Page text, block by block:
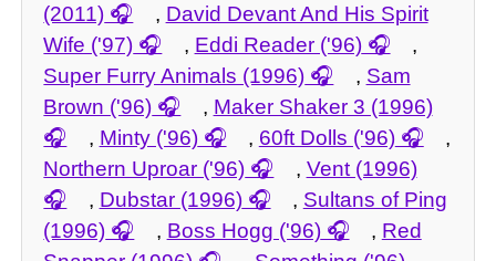
(2011)
, David Devant And His Spirit
Wife ('97)
, Eddi Reader ('96)
,
Super Furry Animals (1996)
, Sam
Brown ('96)
, Maker Shaker 3 (1996)
, Minty ('96) , 60ft Dolls ('96)
,
Northern Uproar ('96)
, Vent (1996)
, Dubstar (1996) , Sultans of Ping
(1996)
, Boss Hogg ('96) , Red